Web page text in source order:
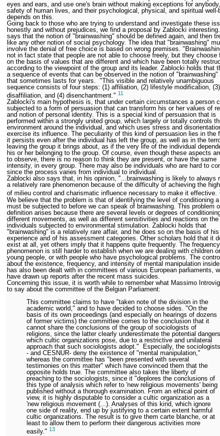
eyes and ears, and use one's brain without making exceptions for
safety of human lives, and their psychological, physical, and spiritual well-
depends on this.
Going back to those who are trying to understand and investigate these
honestly and without prejudices, we find a proposal by Zablocki
says that the notion of "brainwashing" should be defined again, and then
like any other notion of social psychology. The idea that "brainwashing"
involve the denial of free choice is based on wrong premises.
not in fact state that people are not able to choose freely, but they choose
on the basis of values that are different and which have been totally
according to the viewpoint of the group and its leader. Zablocki holds that
a sequence of events that can be observed in the notion of "brainwashing"
that sometimes lasts for years. "This visible and relatively unambiguous
sequence consists of four steps: (1) affiliation, (2) lifestyle modification, (3)
disaffiliation, and (4) disenchantment." 11
Zablocki's main hypothesis is, that under certain circumstances a person
subjected to a form of persuasion that can transform his or her values of
and notion of personal identity. This is a special kind of persuasion that is
performed within a strongly united group, which largely or totally controls
environment around the individual, and which uses stress and
exercise its influence. The peculiarity of this kind of persuasion lies in the
it persists even after the individual has left the group, as well as in the
leaving the group it brings about, as if the very life of the individual
his or her belonging to the group. Of course, even though these aspects
to observe, there is no reason to think they are present, or have the same
intensity, in every group. There may also be individuals who are hard to
since the process varies from individual to individual.
Zablocki also says that, in his opinion, "...brainwashing is likely to always
a relatively rare phenomenon because of the difficulty of achieving the
of milieu control and charismatic influence necessary to make it effective.
We believe that the problem is that of identifying the level of conditioning
must be subjected to before we can speak of brainwashing. This problem
definition arises because there are several levels or degrees of
different movements, as well as different sensitivities and reactions on the
individuals subjected to environmental stimulation. Zablocki holds that
"brainwashing" is a relatively rare affair, and he does so on the basis of his
experience and of his assessment categories. Other scholars hold that it
exist at all, yet others imply that it happens quite frequently. The
phenomenon is still harder to establish when we are dealing with children
young people, or with people who have psychological problems. The
about the existence, frequency, and intensity of mental manipulation
has also been dealt with in committees of various European parliaments,
have drawn up reports after the recent mass suicides.
Concerning this issue, it is worth while to remember what Massimo
to say about the committee of the Belgian Parliament:
This committee claims to have "taken note of the division in the
academic world," and to have decided to choose sides. "On the
basis of its own proceedings (and especially on hearings of dozens
of former victims) the committee comes to the conclusion that it
cannot share the conclusions of the group of sociologists of
religions, since the latter clearly underestimate the potential dangers
which cultic organizations pose, due to a restrictive and unilateral
approach that such sociologists adopt." Especially, the sociologists
- and CESNUR- deny the existence of "mental manipulation,"
whereas the committee has "been presented with several
testimonies on this matter" which have convinced them that the
opposite holds true. The committee also takes the liberty of
preaching to the sociologists, since it "deplores the conclusions of
this type of analysis which refer to 'new religious movements' being
published without a thorough examination. From an ethical point of
view, it is highly disputable to consider a cultic organization as a
'new religious movement (...). Analyses of this kind, which ignore
one side of reality, end up by justifying to a certain extent harmful
cultic organizations. The result is to give them carte blanche, or at
least to allow them to perform their dangerous activities more
easily." 13